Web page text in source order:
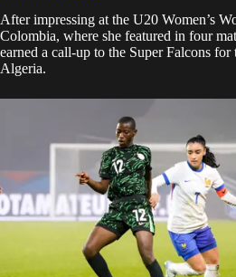
After impressing at the U20 Women’s
Colombia, where she featured in four
earned a call-up to the Super Falcons
Algeria.